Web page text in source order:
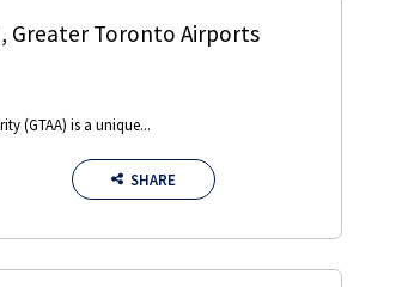
, Greater Toronto Airports
(GTAA) is a unique...
SHARE